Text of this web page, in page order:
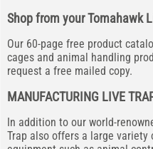
Shop from your Tomahawk
Our 60-page free product
cages and animal handling
request a free mailed copy.
MANUFACTURING LIVE
In addition to our world-
Trap also offers a large